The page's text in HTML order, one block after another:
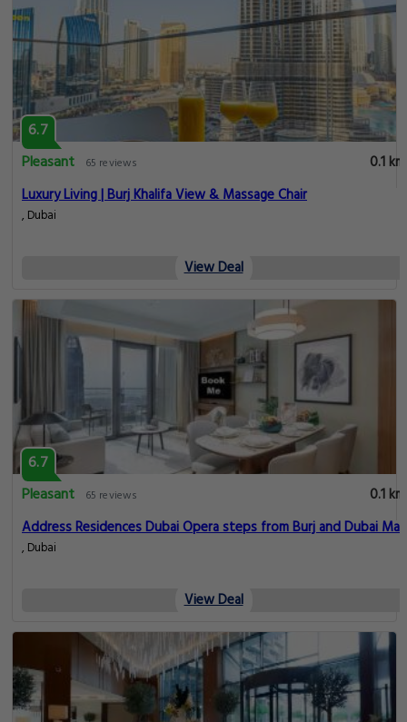
6.7
Pleasant
65 reviews
0.1 km
Luxury Living | Burj Khalifa View & Massage Chair
, Dubai
View Deal
6.7
Pleasant
65 reviews
0.1 km
Address Residences Dubai Opera steps from Burj and Dubai Mall
, Dubai
View Deal